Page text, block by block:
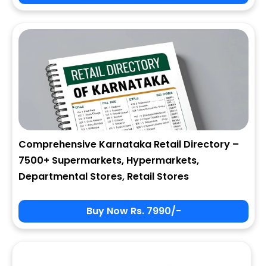
Comprehensive Karnataka Retail Directory –
7500+ Supermarkets, Hypermarkets,
Departmental Stores, Retail Stores
Buy Now Rs. 7990/-
State
Zip